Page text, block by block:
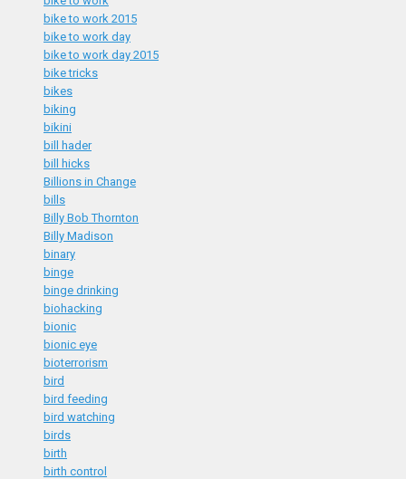
bike to work 2015
bike to work day
bike to work day 2015
bike tricks
bikes
biking
bikini
bill hader
bill hicks
Billions in Change
bills
Billy Bob Thornton
Billy Madison
binary
binge
binge drinking
biohacking
bionic
bionic eye
bioterrorism
bird
bird feeding
bird watching
birds
birth
birth control